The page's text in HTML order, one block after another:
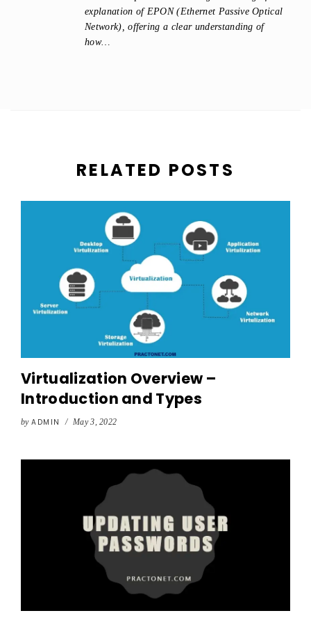
explanation of EPON (Ethernet Passive Optical
Network), offering a clear understanding of
how…
RELATED POSTS
Virtualization Overview –
Introduction and Types
by ADMIN / May 3, 2022